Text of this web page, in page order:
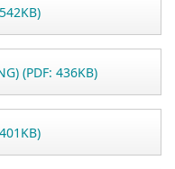
(PDF: 436KB)